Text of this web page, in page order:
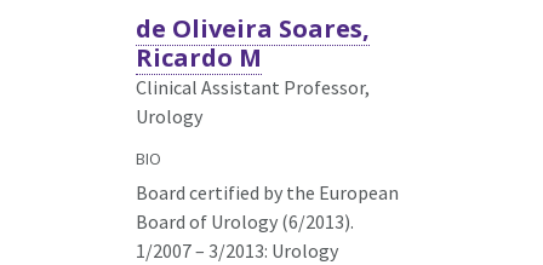
de Oliveira Soares,
Ricardo M
Clinical Assistant Professor,
Urology
BIO
Board certified by the European
Board of Urology (6/2013).
1/2007 – 3/2013: Urology